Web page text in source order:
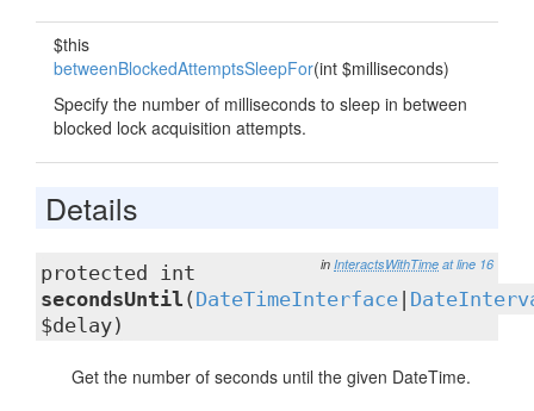
$this
betweenBlockedAttemptsSleepFor(int $milliseconds)
Specify the number of milliseconds to sleep in between
blocked lock acquisition attempts.
Details
in InteractsWithTime at line 16
protected int
secondsUntil ( DateTimeInterface
$delay)
Get the number of seconds until the given DateTime.